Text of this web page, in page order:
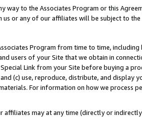
way to the Associates Program or this
us or any of our affiliates will be subject to
Program from time to time,
users of your Site that we obtain in
Link from your Site before buying a
(c) use, reproduce, distribute, and
For information on how we process
affiliates may at any time (directly or